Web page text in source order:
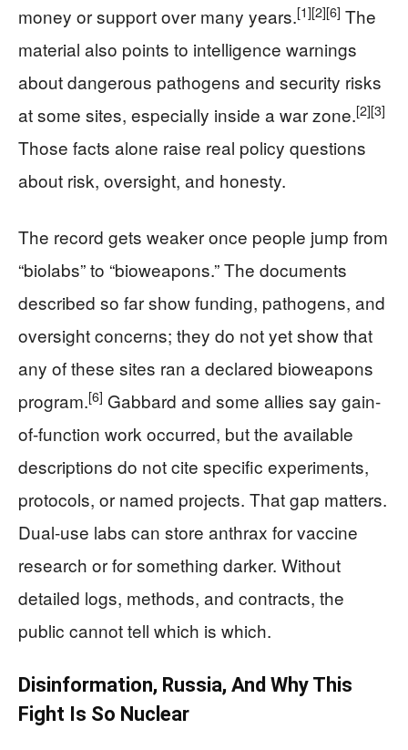
money or support over many years.[1][2][6] The
material also points to intelligence warnings
about dangerous pathogens and security risks
at some sites, especially inside a war zone.[2][3]
Those facts alone raise real policy questions
about risk, oversight, and honesty.
The record gets weaker once people jump from
“biolabs” to “bioweapons.” The documents
described so far show funding, pathogens, and
oversight concerns; they do not yet show that
any of these sites ran a declared bioweapons
program.[6] Gabbard and some allies say gain-
of-function work occurred, but the available
descriptions do not cite specific experiments,
protocols, or named projects. That gap matters.
Dual-use labs can store anthrax for vaccine
research or for something darker. Without
detailed logs, methods, and contracts, the
public cannot tell which is which.
Disinformation, Russia, And Why This
Fight Is So Nuclear